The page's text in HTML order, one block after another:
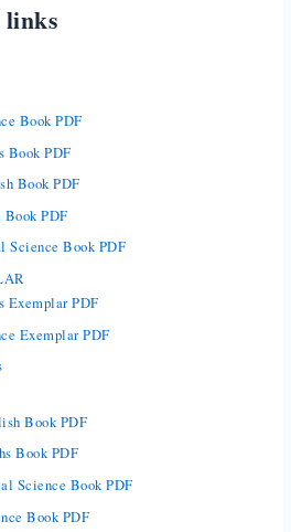
Book PDF
Book PDF
Book PDF
PDF
Science Book PDF
Exemplar PDF
Exemplar PDF
Book PDF
Book PDF
Science Book PDF
Book PDF